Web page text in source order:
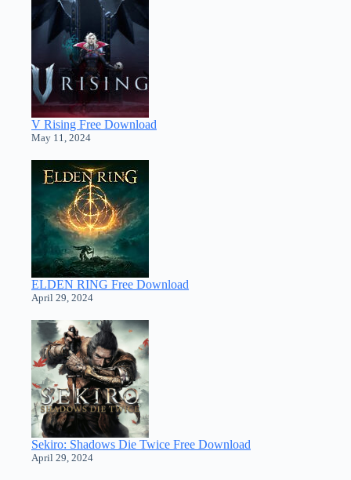
V Rising Free Download
May 11, 2024
ELDEN RING Free Download
April 29, 2024
Sekiro: Shadows Die Twice Free Download
April 29, 2024